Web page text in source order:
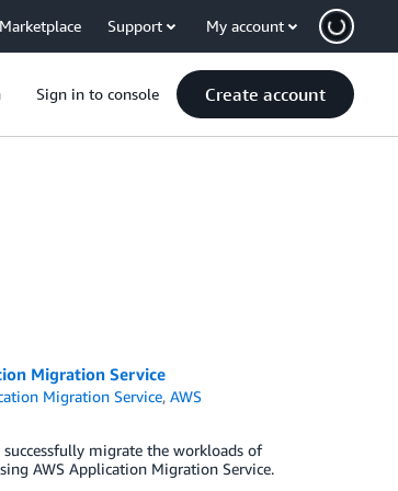
Support My account
Sign in to console Create account
Migration Service
Migration Service,AWS
migrate the workloads of
AWS Application Migration Service.